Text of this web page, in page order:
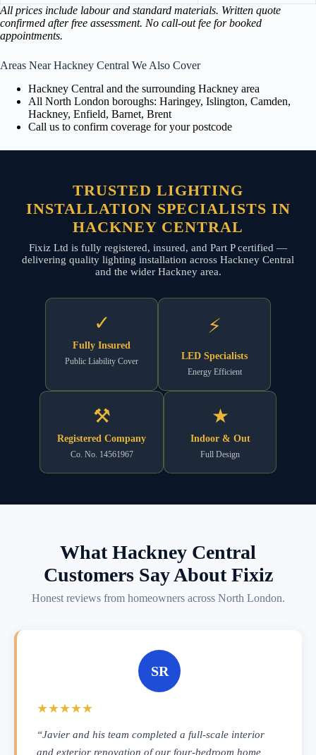
All prices include labour and standard materials. Written quote
confirmed after free assessment. No call-out fee for booked
appointments.
Areas Near Hackney Central We Also Cover
Hackney Central and the surrounding Hackney area
All North London boroughs: Haringey, Islington, Camden,
Hackney, Enfield, Barnet, Brent
Call us to confirm coverage for your postcode
TRUSTED LIGHTING
INSTALLATION SPECIALISTS IN
HACKNEY CENTRAL
Fixiz Ltd is fully registered, insured, and Part P certified —
delivering quality lighting installation across Hackney Central
and the wider Hackney area.
✓
Fully Insured
Public Liability Cover
⚡
LED Specialists
Energy Efficient
⚒
Registered Company
Co. No. 14561967
★
Indoor & Out
Full Design
What Hackney Central
Customers Say About Fixiz
Honest reviews from homeowners across North London.
SR
★★★★★
“Javier and his team completed a full-scale interior
and exterior renovation of our four-bedroom home